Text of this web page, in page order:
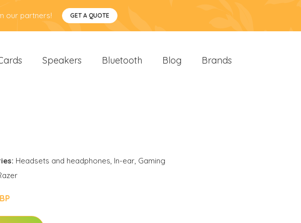
our partners! GET A QUOTE
Speakers Bluetooth Blog Brands
Headsets and headphones, In-ear, Gaming